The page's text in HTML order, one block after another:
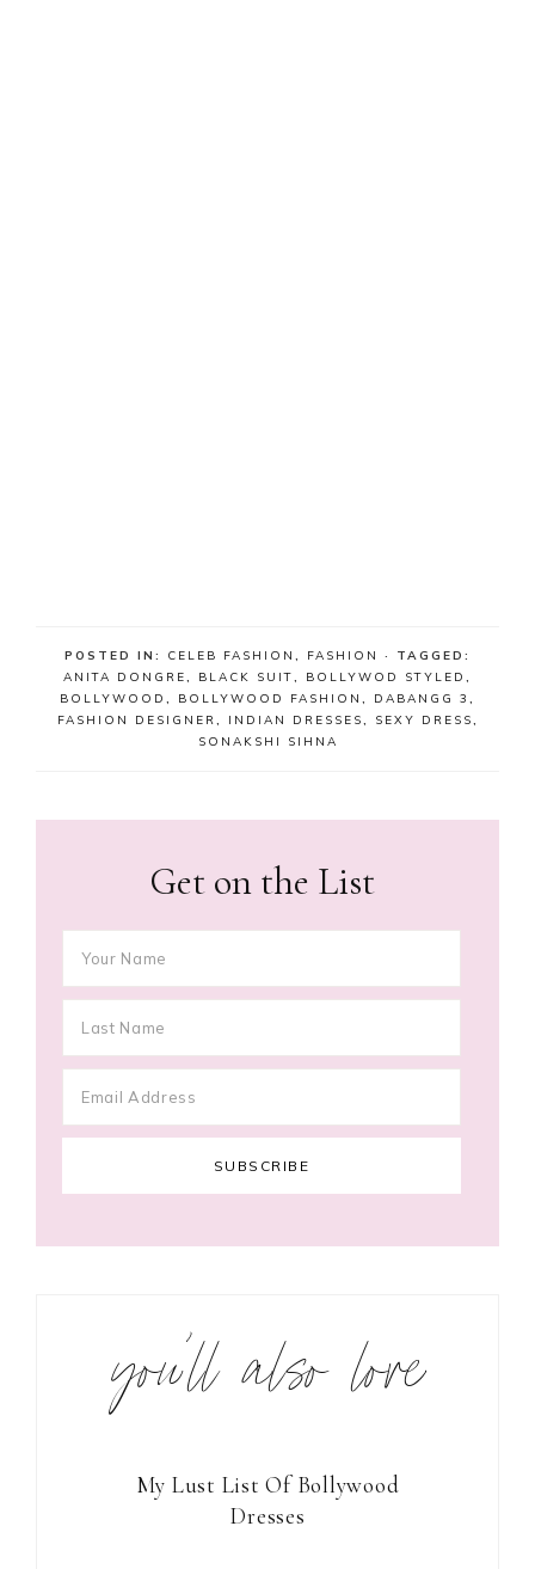
POSTED IN: CELEB FASHION , FASHION
· TAGGED:
ANITA DONGRE, BLACK SUIT, BOLLYWOD STYLED ,
BOLLYWOOD , BOLLYWOOD FASHION , DABANGG 3 ,
FASHION DESIGNER, INDIAN DRESSES, SEXY DRESS,
SONAKSHI SIHNA
Get on the List
you’ll also love
My Lust List Of Bollywood
Dresses